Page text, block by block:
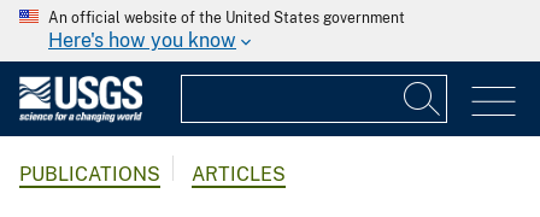
An official website of the United States government
Here's how you know
PUBLICATIONS ARTICLES